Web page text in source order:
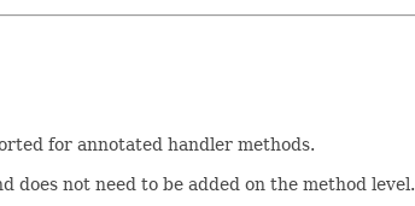
for annotated handler methods.
does not need to be added on the method level.